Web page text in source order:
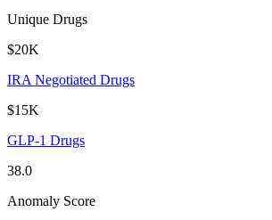
Unique Drugs
$20K
IRA Negotiated Drugs
$15K
GLP-1 Drugs
38.0
Anomaly Score